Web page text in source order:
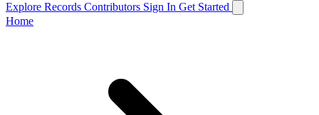
Explore Records Contributors Sign In Get Started
Home